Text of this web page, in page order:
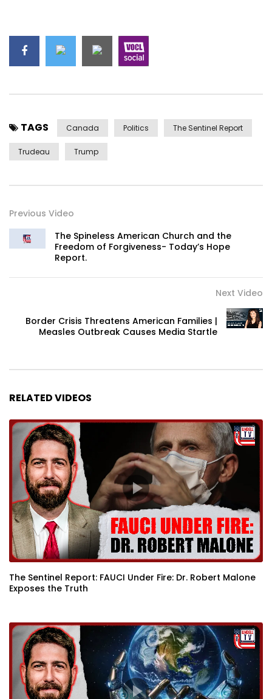
TAGS Canada Politics The Sentinel Report
Trudeau Trump
Previous Video
The Spineless American Church and the
Freedom of Forgiveness- Today’s Hope
Report.
Next Video
Border Crisis Threatens American Families |
Measles Outbreak Causes Media Startle
RELATED VIDEOS
The Sentinel Report: FAUCI Under Fire: Dr. Robert Malone
Exposes the Truth